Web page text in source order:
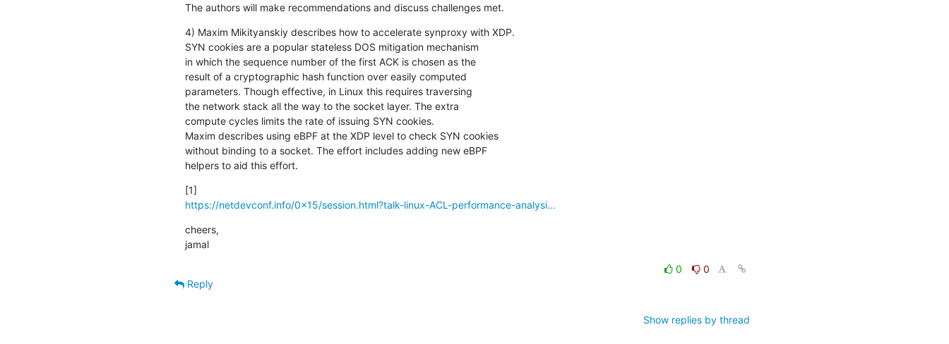
The authors will make recommendations and discuss challenges met.
4) Maxim Mikityanskiy describes how to accelerate synproxy with XDP.
SYN cookies are a popular stateless DOS mitigation mechanism
in which the sequence number of the first ACK is chosen as the
result of a cryptographic hash function over easily computed
parameters. Though effective, in Linux this requires traversing
the network stack all the way to the socket layer. The extra
compute cycles limits the rate of issuing SYN cookies.
Maxim describes using eBPF at the XDP level to check SYN cookies
without binding to a socket. The effort includes adding new eBPF
helpers to aid this effort.
https://netdevconf.info/0x15/session.html?talk-linux-ACL-performance-analysi...
cheers,
jamal
0
0
Reply
Show replies by thread